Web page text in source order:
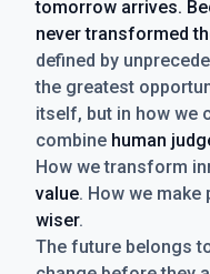
tomorrow arrives.
never transformed
defined by
the greatest
itself, but in how we
combine human
How we transform
value. How we
wiser.
The future belongs